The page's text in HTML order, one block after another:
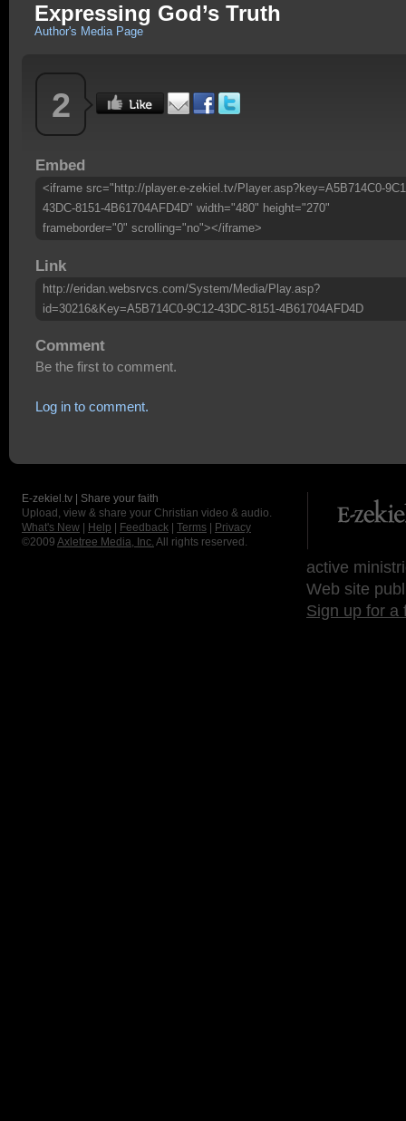
Expressing God’s Truth
Author's Media Page
2
Embed
<iframe src="http://player.e-zekiel.tv/Player.asp?key=A5B714C0-
43DC-8151-4B61704AFD4D" width="480" height="270"
frameborder="0" scrolling="no"></iframe>
Link
http://eridan.websrvcs.com/System/Media/Play.asp?
id=30216&Key=A5B714C0-9C12-43DC-8151-4B61704AFD4D
Comment
Be the first to comment.
Log in to comment.
E-zekiel.tv | Share your faith
Upload, view & share your Christian video & audio.
What's New
Help Feedback Terms
Privacy
©2009 Axletree Media, Inc. All rights reserved.
active
Web site
Sign up for a